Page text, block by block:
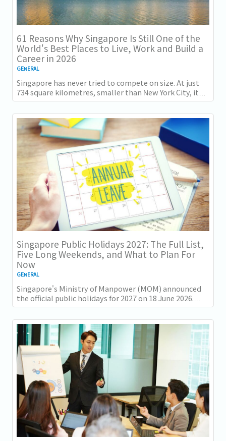
61 Reasons Why Singapore Is Still One of the
World's Best Places to Live, Work and Build a
Career in 2026
GENERAL
Singapore has never tried to compete on size. At just
734 square kilometres, smaller than New York City, it
competes on capability instead....
Singapore Public Holidays 2027: The Full List,
Five Long Weekends, and What to Plan For
Now
GENERAL
Singapore's Ministry of Manpower (MOM) announced
the official public holidays for 2027 on 18 June 2026.
There are 11 gazetted public holidays in...